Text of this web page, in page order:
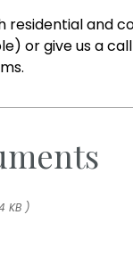
and
or give us a
KB )